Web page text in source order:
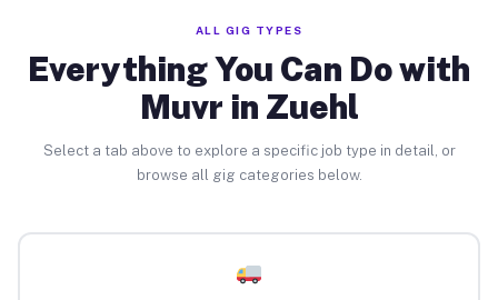
ALL GIG TYPES
Everything You Can Do with
Muvr in Zuehl
Select a tab above to explore a specific job type in detail, or
browse all gig categories below.